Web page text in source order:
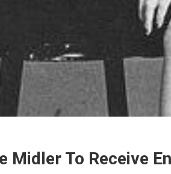
Midler To Receive